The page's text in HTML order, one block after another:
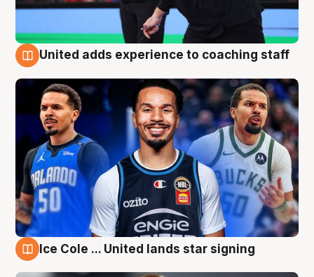
United adds experience to coaching staff
Ice Cole ... United lands star signing